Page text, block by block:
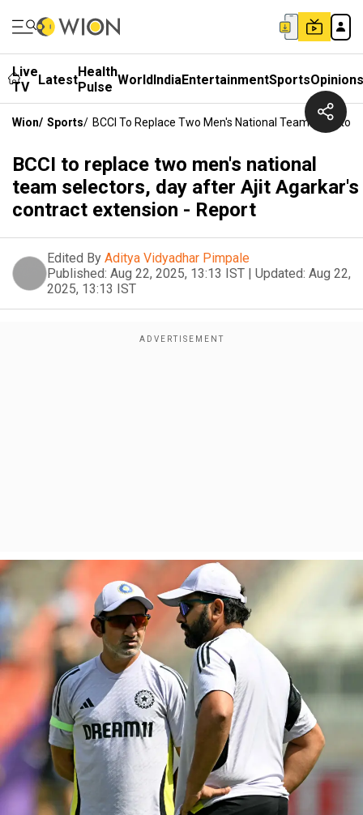
Live
TV
LatestHealth
Pulse WorldIndiaEntertainmentSportsOpinions
Wion/ Sports/ BCCI To Replace Two Men's National Team
BCCI to replace two men's national
team selectors, day after Ajit Agarkar's
contract extension - Report
Edited By Aditya Vidyadhar Pimpale
Published: Aug 22, 2025, 13:13 IST | Updated: Aug 22,
2025, 13:13 IST